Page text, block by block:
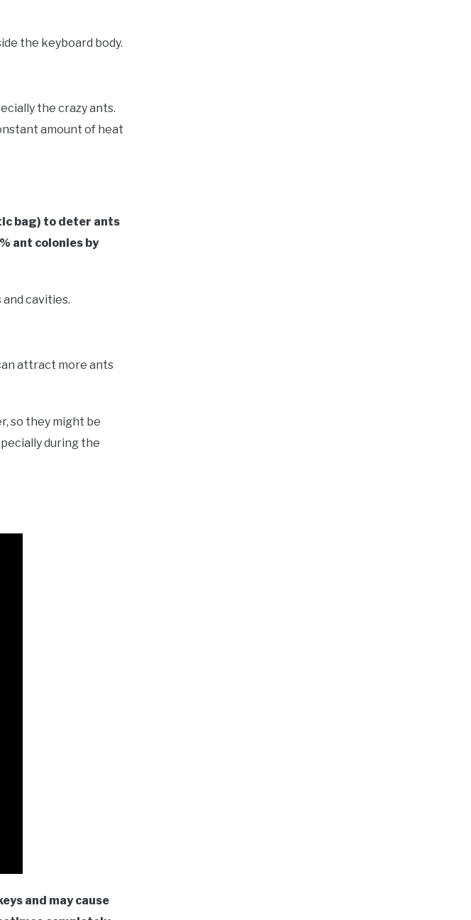
the keyboard body.
the crazy ants.
amount of heat
bag) to deter ants
ant colonies by
cavities.
attract more ants
so they might be
during the
and may cause